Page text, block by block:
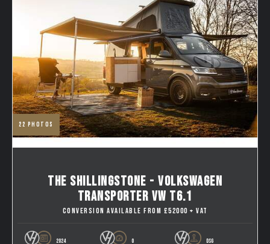
22 photos
THE SHILLINGSTONE - VOLKSWAGEN
TRANSPORTER VW T6.1
CONVERSION AVAILABLE FROM £52000 + VAT
2024 0 DSG